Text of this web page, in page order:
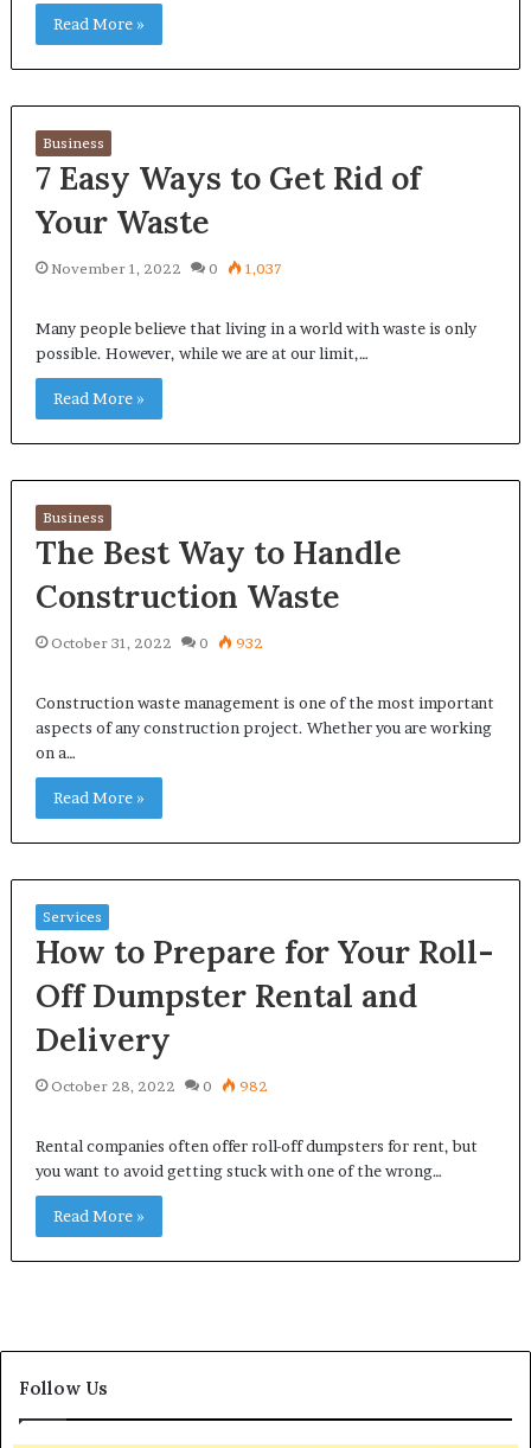
Read More »
Business
7 Easy Ways to Get Rid of
Your Waste
November 1, 2022 0 1,037
Many people believe that living in a world with waste is only
possible. However, while we are at our limit,…
Read More »
Business
The Best Way to Handle
Construction Waste
October 31, 2022 0 932
Construction waste management is one of the most important
aspects of any construction project. Whether you are working
on a…
Read More »
Services
How to Prepare for Your Roll-
Off Dumpster Rental and
Delivery
October 28, 2022 0 982
Rental companies often offer roll-off dumpsters for rent, but
you want to avoid getting stuck with one of the wrong…
Read More »
Follow Us